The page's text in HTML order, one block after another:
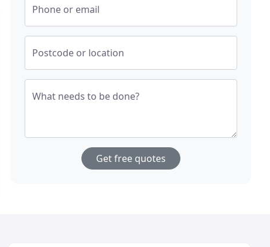
Phone or email
Postcode or location
What needs to be done?
Get free quotes